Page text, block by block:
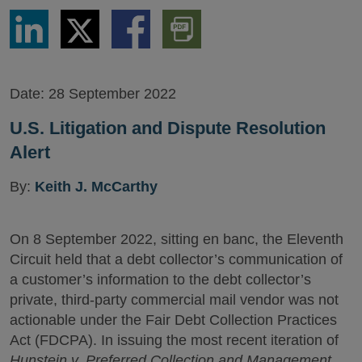
Share
LinkedIn
Share
via
Twitter
Share
via
Download
PDF
Version
Date: 28 September 2022
U.S. Litigation and Dispute Resolution
Alert
By: Keith J. McCarthy
On 8 September 2022, sitting en banc, the Eleventh
Circuit held that a debt collector’s communication of
a customer’s information to the debt collector’s
private, third-party commercial mail vendor was not
actionable under the Fair Debt Collection Practices
Act (FDCPA). In issuing the most recent iteration of